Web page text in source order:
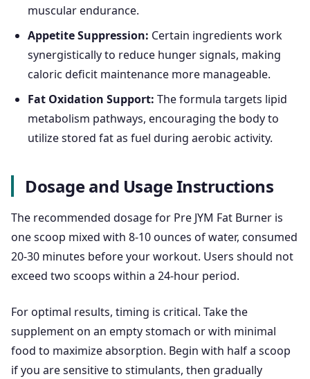
muscular endurance.
Appetite Suppression: Certain ingredients work
synergistically to reduce hunger signals, making
caloric deficit maintenance more manageable.
Fat Oxidation Support: The formula targets lipid
metabolism pathways, encouraging the body to
utilize stored fat as fuel during aerobic activity.
Dosage and Usage Instructions
The recommended dosage for Pre JYM Fat Burner is
one scoop mixed with 8-10 ounces of water, consumed
20-30 minutes before your workout. Users should not
exceed two scoops within a 24-hour period.
For optimal results, timing is critical. Take the
supplement on an empty stomach or with minimal
food to maximize absorption. Begin with half a scoop
if you are sensitive to stimulants, then gradually